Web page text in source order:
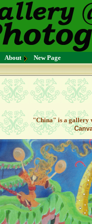
About New Page
"China" is a gallery